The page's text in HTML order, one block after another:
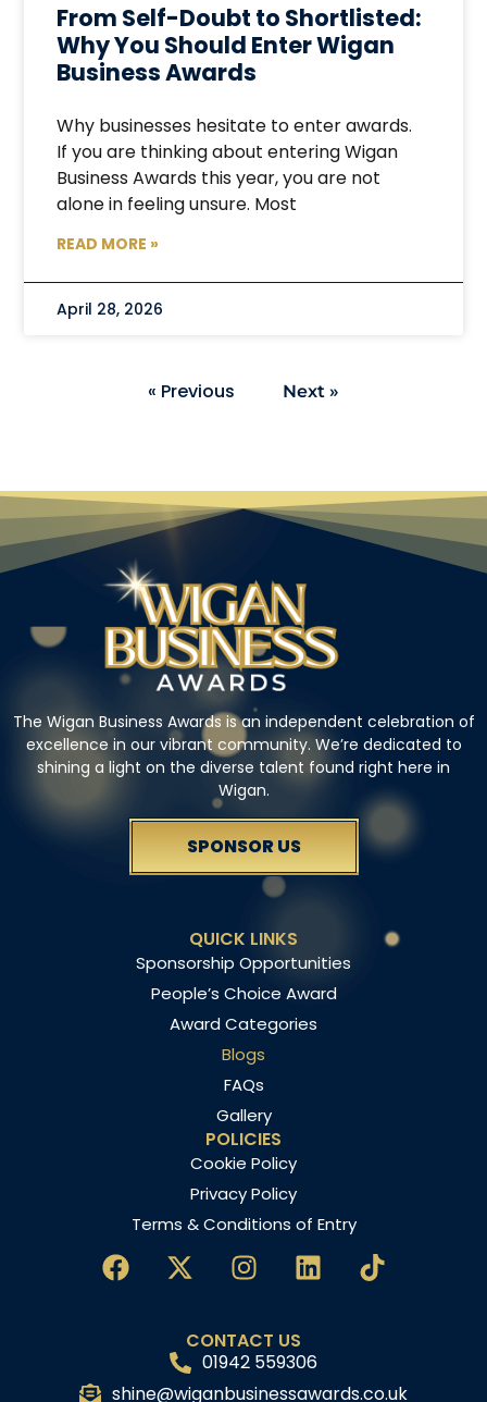
From Self-Doubt to Shortlisted:
Why You Should Enter Wigan
Business Awards
Why businesses hesitate to enter awards.
If you are thinking about entering Wigan
Business Awards this year, you are not
alone in feeling unsure. Most
READ MORE »
April 28, 2026
« Previous Next »
The Wigan Business Awards is an independent celebration of
excellence in our vibrant community. We’re dedicated to
shining a light on the diverse talent found right here in
Wigan.
SPONSOR US
QUICK LINKS
Sponsorship Opportunities
People’s Choice Award
Award Categories
Blogs
FAQs
Gallery
POLICIES
Cookie Policy
Privacy Policy
Terms & Conditions of Entry
CONTACT US
01942 559306
shine@wiganbusinessawards.co.uk